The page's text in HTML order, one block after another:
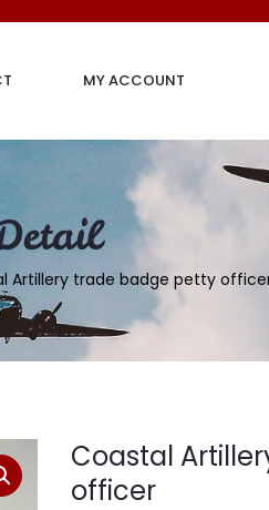
MY ACCOUNT
Artillery trade badge petty
Coastal
officer